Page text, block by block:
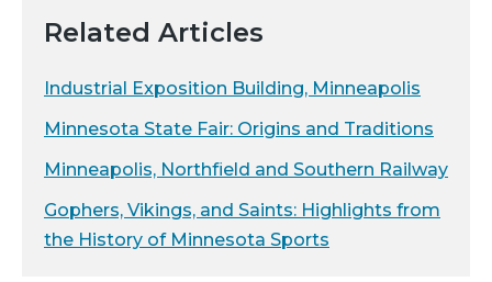
Related Articles
Industrial Exposition Building, Minneapolis
Minnesota State Fair: Origins and Traditions
Minneapolis, Northfield and Southern Railway
Gophers, Vikings, and Saints: Highlights from
the History of Minnesota Sports